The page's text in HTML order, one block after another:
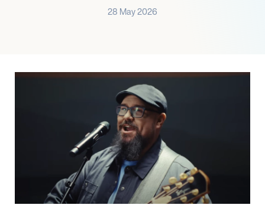
28 May 2026